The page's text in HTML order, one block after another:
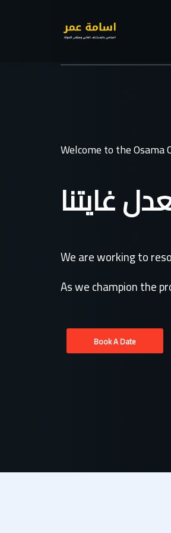
Welcome to the
غايتنا
We are working to
As we champion the
Book A Date